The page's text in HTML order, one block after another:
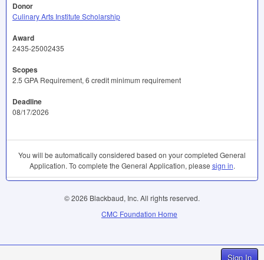
Sign In
Donor
Culinary Arts Institute Scholarship
Award
2435-25002435
Scopes
2.5 GPA Requirement, 6 credit minimum requirement
Deadline
08/17/2026
You will be automatically considered based on your completed General
Application. To complete the General Application, please sign in.
© 2026 Blackbaud, Inc. All rights reserved.
CMC Foundation Home